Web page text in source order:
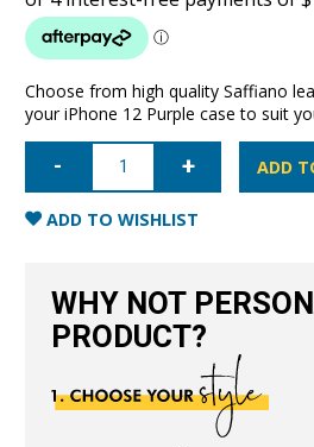
Choose from high quality Saffiano
your iPhone 12 Purple case to suit
iPhone
Leather
Case
ADD
ADD TO WISHLIST
WHY NOT
PRODUCT?